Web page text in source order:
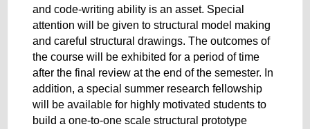
and code-writing ability is an asset. Special
attention will be given to structural model making
and careful structural drawings. The outcomes of
the course will be exhibited for a period of time
after the final review at the end of the semester. In
addition, a special summer research fellowship
will be available for highly motivated students to
build a one-to-one scale structural prototype